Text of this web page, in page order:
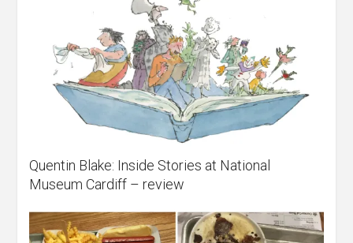
Quentin Blake: Inside Stories at National
Museum Cardiff – review